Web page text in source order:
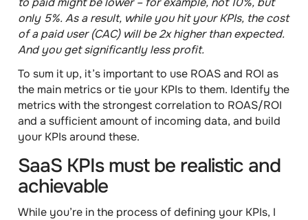
only 5%. As a result, while you hit your KPIs, the cost
of a paid user (CAC) will be 2x higher than expected.
And you get significantly less profit.
To sum it up, it’s important to use ROAS and ROI as
the main metrics or tie your KPIs to them. Identify the
metrics with the strongest correlation to ROAS/ROI
and a sufficient amount of incoming data, and build
your KPIs around these.
SaaS KPIs must be realistic and
achievable
While you’re in the process of defining your KPIs, I